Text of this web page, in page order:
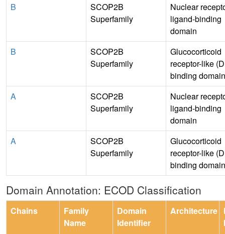
B
SCOP2B
Superfamily
Nuclear
ligand-binding
domain
B
SCOP2B
Superfamily
Glucocorticoid
receptor-like
binding
A
SCOP2B
Superfamily
Nuclear
ligand-binding
domain
A
SCOP2B
Superfamily
Glucocorticoid
receptor-like
binding
Domain Annotation: ECOD Classification
Chains
Family
Name
Domain
Identifier
Architecture